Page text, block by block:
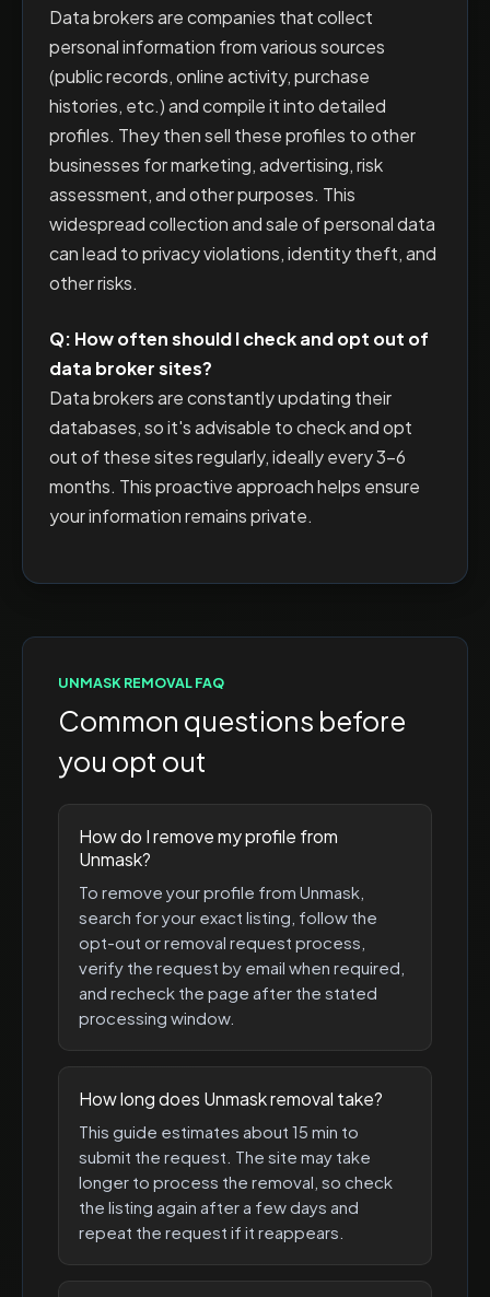
Data brokers are companies that collect
personal information from various sources
(public records, online activity, purchase
histories, etc.) and compile it into detailed
profiles. They then sell these profiles to other
businesses for marketing, advertising, risk
assessment, and other purposes. This
widespread collection and sale of personal data
can lead to privacy violations, identity theft, and
other risks.
Q: How often should I check and opt out of
data broker sites?
Data brokers are constantly updating their
databases, so it's advisable to check and opt
out of these sites regularly, ideally every 3-6
months. This proactive approach helps ensure
your information remains private.
UNMASK REMOVAL FAQ
Common questions before
you opt out
How do I remove my profile from
Unmask?
To remove your profile from Unmask,
search for your exact listing, follow the
opt-out or removal request process,
verify the request by email when required,
and recheck the page after the stated
processing window.
How long does Unmask removal take?
This guide estimates about 15 min to
submit the request. The site may take
longer to process the removal, so check
the listing again after a few days and
repeat the request if it reappears.